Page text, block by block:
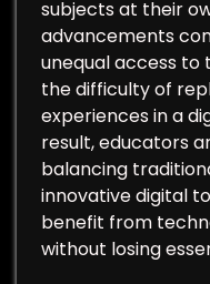
subjects at their
advancements
unequal access to
the difficulty of
experiences in a
result, educators
balancing
innovative digital
benefit from
without losing